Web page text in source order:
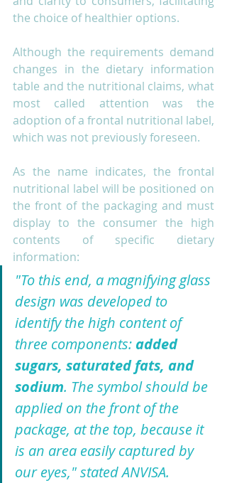
the choice of healthier options.
Although the requirements demand
changes in the dietary information
table and the nutritional claims, what
most called attention was the
adoption of a frontal nutritional label,
which was not previously foreseen.
As the name indicates, the frontal
nutritional label will be positioned on
the front of the packaging and must
display to the consumer the high
contents of specific dietary
information:
"To this end, a magnifying glass
design was developed to
identify the high content of
three components: added
sugars, saturated fats, and
sodium. The symbol should be
applied on the front of the
package, at the top, because it
is an area easily captured by
our eyes," stated ANVISA.